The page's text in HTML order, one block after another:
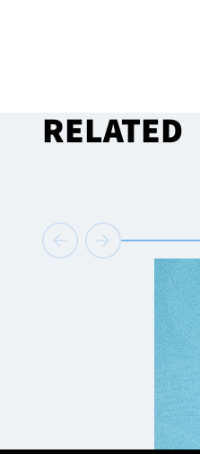
RELATED